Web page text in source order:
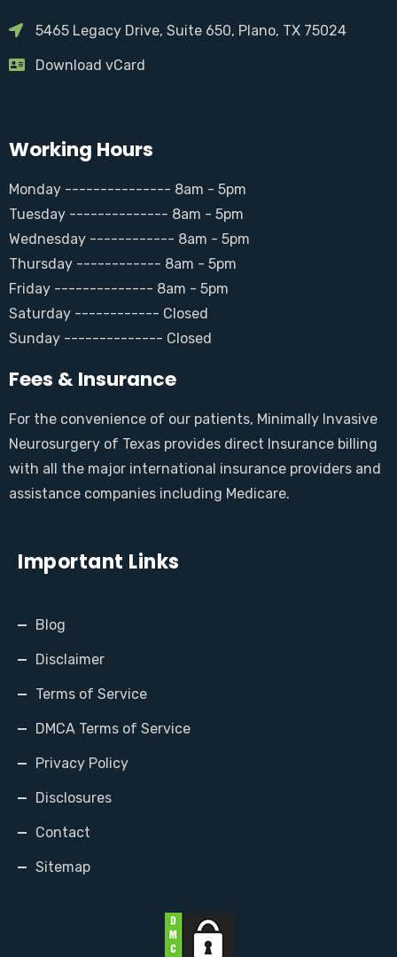
5465 Legacy Drive, Suite 650, Plano, TX 75024
Download vCard
Working Hours
Monday --------------- 8am - 5pm
Tuesday -------------- 8am - 5pm
Wednesday ------------ 8am - 5pm
Thursday ------------ 8am - 5pm
Friday -------------- 8am - 5pm
Saturday ------------ Closed
Sunday -------------- Closed
Fees & Insurance
For the convenience of our patients, Minimally Invasive
Neurosurgery of Texas provides direct Insurance billing
with all the major international insurance providers and
assistance companies including Medicare.
Important Links
Blog
Disclaimer
Terms of Service
DMCA Terms of Service
Privacy Policy
Disclosures
Contact
Sitemap